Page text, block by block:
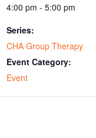
4:00 pm - 5:00 pm
Series:
CHA Group Therapy
Event Category:
Event